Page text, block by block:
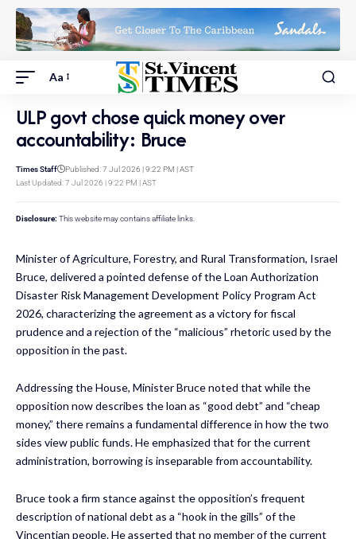
Aa
ULP govt chose quick money over
accountability: Bruce
Last Updated: 7 Jul 2026 | 9:22 PM | AST
Times Staff Published: 7 Jul 2026 | 9:22 PM | AST
Disclosure: This website may contains affiliate links.
Minister of Agriculture, Forestry, and Rural Transformation, Israel
Bruce, delivered a pointed defense of the Loan Authorization
Disaster Risk Management Development Policy Program Act
2026, characterizing the agreement as a victory for fiscal
prudence and a rejection of the “malicious” rhetoric used by the
opposition in the past.
Addressing the House, Minister Bruce noted that while the
opposition now describes the loan as “good debt” and “cheap
money,” there remains a fundamental difference in how the two
sides view public funds. He emphasized that for the current
administration, borrowing is inseparable from accountability.
Bruce took a firm stance against the opposition’s frequent
description of national debt as a “hook in the gills” of the
Vincentian people. He asserted that no member of the current